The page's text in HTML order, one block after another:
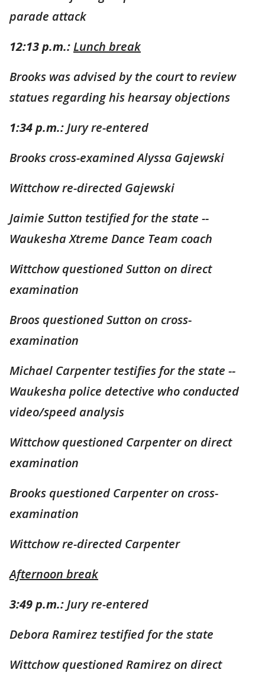
parade attack
12:13 p.m.:Lunch break
Brooks was advised by the court to review
statues regarding his hearsay objections
1:34 p.m.: Jury re-entered
Brooks cross-examined Alyssa Gajewski
Wittchow re-directed Gajewski
Jaimie Sutton testified for the state --
Waukesha Xtreme Dance Team coach
Wittchow questioned Sutton on direct
examination
Broos questioned Sutton on cross-
examination
Michael Carpenter testifies for the state --
Waukesha police detective who conducted
video/speed analysis
Wittchow questioned Carpenter on direct
examination
Brooks questioned Carpenter on cross-
examination
Wittchow re-directed Carpenter
Afternoon break
3:49 p.m.: Jury re-entered
Debora Ramirez testified for the state
Wittchow questioned Ramirez on direct